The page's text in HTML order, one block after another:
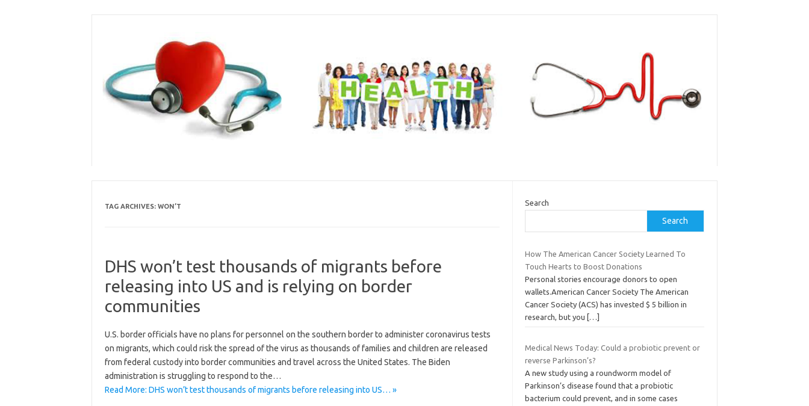
TAG ARCHIVES: WON’T
DHS won’t test thousands of migrants before
releasing into US and is relying on border
communities
U.S. border officials have no plans for personnel on the southern border to administer coronavirus tests
on migrants, which could risk the spread of the virus as thousands of families and children are released
from federal custody into border communities and travel across the United States. The Biden
administration is struggling to respond to the…
Read More: DHS won’t test thousands of migrants before releasing into US… »
Search
Search
How The American Cancer Society Learned To
Touch Hearts to Boost Donations
Personal stories encourage donors to open
wallets.American Cancer Society The American
Cancer Society (ACS) has invested $ 5 billion in
research, but you
[…]
Medical News Today: Could a probiotic prevent or
reverse Parkinson’s?
A new study using a roundworm model of
Parkinson’s disease found that a probiotic
bacterium could prevent, and in some cases